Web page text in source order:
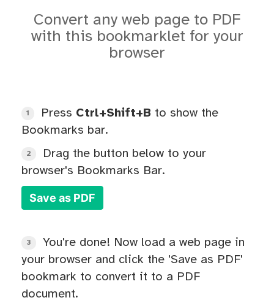
Convert any web page to PDF
with this bookmarklet for your
browser
1 Press Ctrl+Shift+B to show the
Bookmarks bar.
2
Drag the button below to your
browser's Bookmarks Bar.
Save as PDF
3
You're done! Now load a web page in
your browser and click the 'Save as PDF'
bookmark to convert it to a PDF
document.